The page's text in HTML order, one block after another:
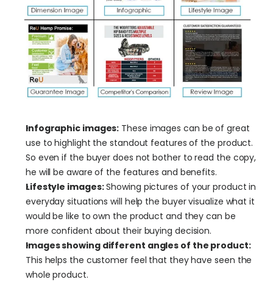
Infographic images: These images can be of great
use to highlight the standout features of the product.
So even if the buyer does not bother to read the copy,
he will be aware of the features and benefits.
Lifestyle images: Showing pictures of your product in
everyday situations will help the buyer visualize what it
would be like to own the product and they can be
more confident about their buying decision.
Images showing different angles of the product:
This helps the customer feel that they have seen the
whole product.